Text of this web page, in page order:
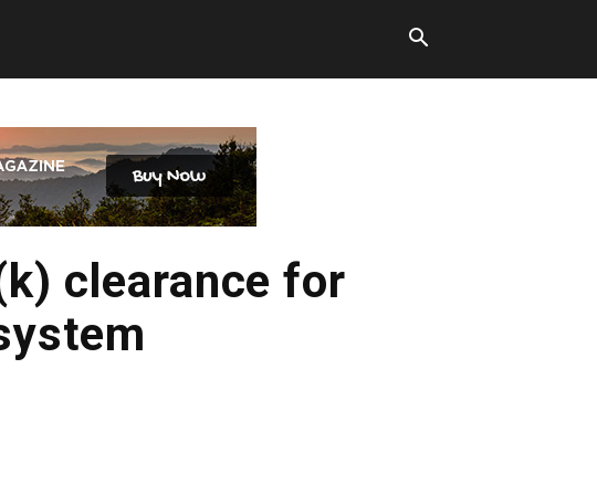
clearance for